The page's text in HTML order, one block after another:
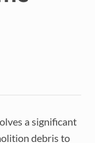
a significant
debris to